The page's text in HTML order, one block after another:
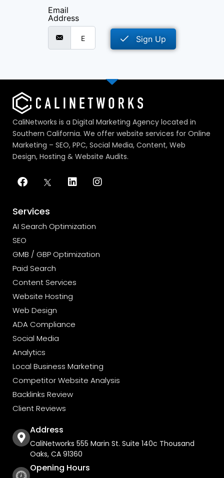
Email
Address
Sign Up
CaliNetworks is a Digital Marketing Agency located in
Southern California. We offer website services for Online
Marketing – SEO, PPC, Social Media, Content, Web
Design, Hosting & Website Audits.
Services
AI Search Optimization
SEO
GMB / GBP Optimization
Paid Search
Content Services
Website Hosting
Web Design
ADA Compliance
Social Media
Analytics
Local Business Marketing
Competitor Website Analysis
Backlinks Review
Client Reviews
Address
CaliNetworks 555 Marin St. Suite 140c Thousand
Oaks, CA 91360
Opening Hours